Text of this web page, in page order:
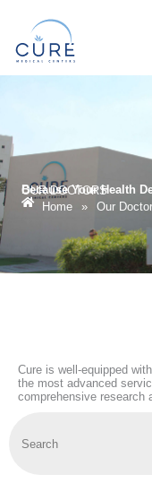
content
OUR DOCTORS
Because Your Health
Home
» Our
Cure is well-equipped
the most advanced
comprehensive research